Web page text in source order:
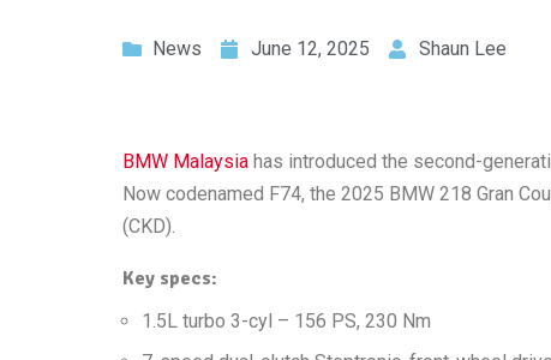
News June 12, 2025 Shaun Lee
BMW Malaysia has introduced the second-
Now codenamed F74, the 2025 BMW 218 Gran
(CKD).
Key specs:
1.5L turbo 3-cyl – 156 PS, 230 Nm